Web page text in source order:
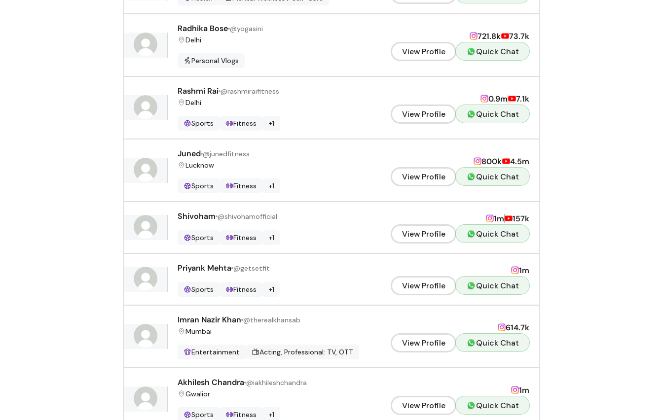
Radhika Bose @yogasini
Delhi
Personal Vlogs
721.8k
73.7k
View Profile
Quick Chat
Rashmi Rai @rashmiraifitness
Delhi
Sports Fitness +1
0.9m
7.1k
View Profile
Quick Chat
Juned @junedfitness
Lucknow
Sports Fitness +1
800k
4.5m
View Profile
Quick Chat
Shivoham @shivohamofficial
Sports Fitness +1
1m
157k
View Profile
Quick Chat
Priyank Mehta @getsetfit
Sports Fitness +1
1m
View Profile
Quick Chat
Imran Nazir Khan @therealkhansab
Mumbai
Entertainment Acting, Professional: TV, OTT
614.7k
View Profile
Quick Chat
Akhilesh Chandra @iakhileshchandra
Gwalior
Sports Fitness +1
1m
View Profile
Quick Chat